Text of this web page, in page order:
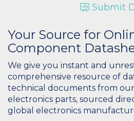
Submit
Your Source for
Component
We give you instant and
comprehensive resource of
technical documents from
electronics parts, sourced
global electronics